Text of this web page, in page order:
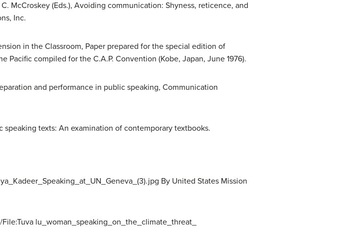
McCroskey (Eds.), Avoiding communication: Shyness, reticence, and
Inc.
in the Classroom, Paper prepared for the special edition of
compiled for the C.A.P. Convention (Kobe, Japan, June 1976).
and performance in public speaking, Communication
speaking texts: An examination of contemporary textbooks.
By United States Mission
lu_woman_speaking_on_the_climate_threat_